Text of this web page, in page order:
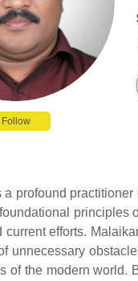
Follow
a profound
principles
current efforts.
unnecessary
of the modern world.